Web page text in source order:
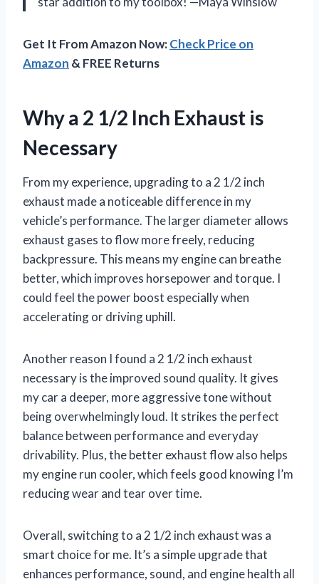
Get It From Amazon Now:Check Price on
Amazon & FREE Returns
Why a 2 1/2 Inch Exhaust is
Necessary
From my experience, upgrading to a 2 1/2 inch
exhaust made a noticeable difference in my
vehicle’s performance. The larger diameter allows
exhaust gases to flow more freely, reducing
backpressure. This means my engine can breathe
better, which improves horsepower and torque. I
could feel the power boost especially when
accelerating or driving uphill.
Another reason I found a 2 1/2 inch exhaust
necessary is the improved sound quality. It gives
my car a deeper, more aggressive tone without
being overwhelmingly loud. It strikes the perfect
balance between performance and everyday
drivability. Plus, the better exhaust flow also helps
my engine run cooler, which feels good knowing I’m
reducing wear and tear over time.
Overall, switching to a 2 1/2 inch exhaust was a
smart choice for me. It’s a simple upgrade that
enhances performance, sound, and engine health all